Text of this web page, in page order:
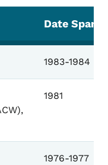
Date Span
1983-1984
1981
1976-1977